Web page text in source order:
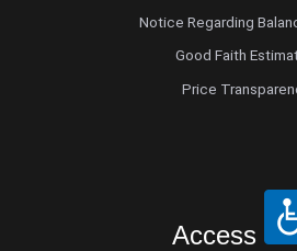
Radiology
Radiology Nuclear
Reproductive
Notice Regarding
Good Faith
Price
Access